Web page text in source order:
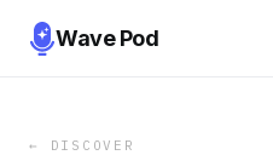
Wave Pod
← DISCOVER